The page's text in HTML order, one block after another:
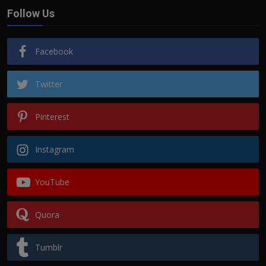
Follow Us
Facebook
Twitter
Pinterest
Instagram
YouTube
Quora
Tumblr